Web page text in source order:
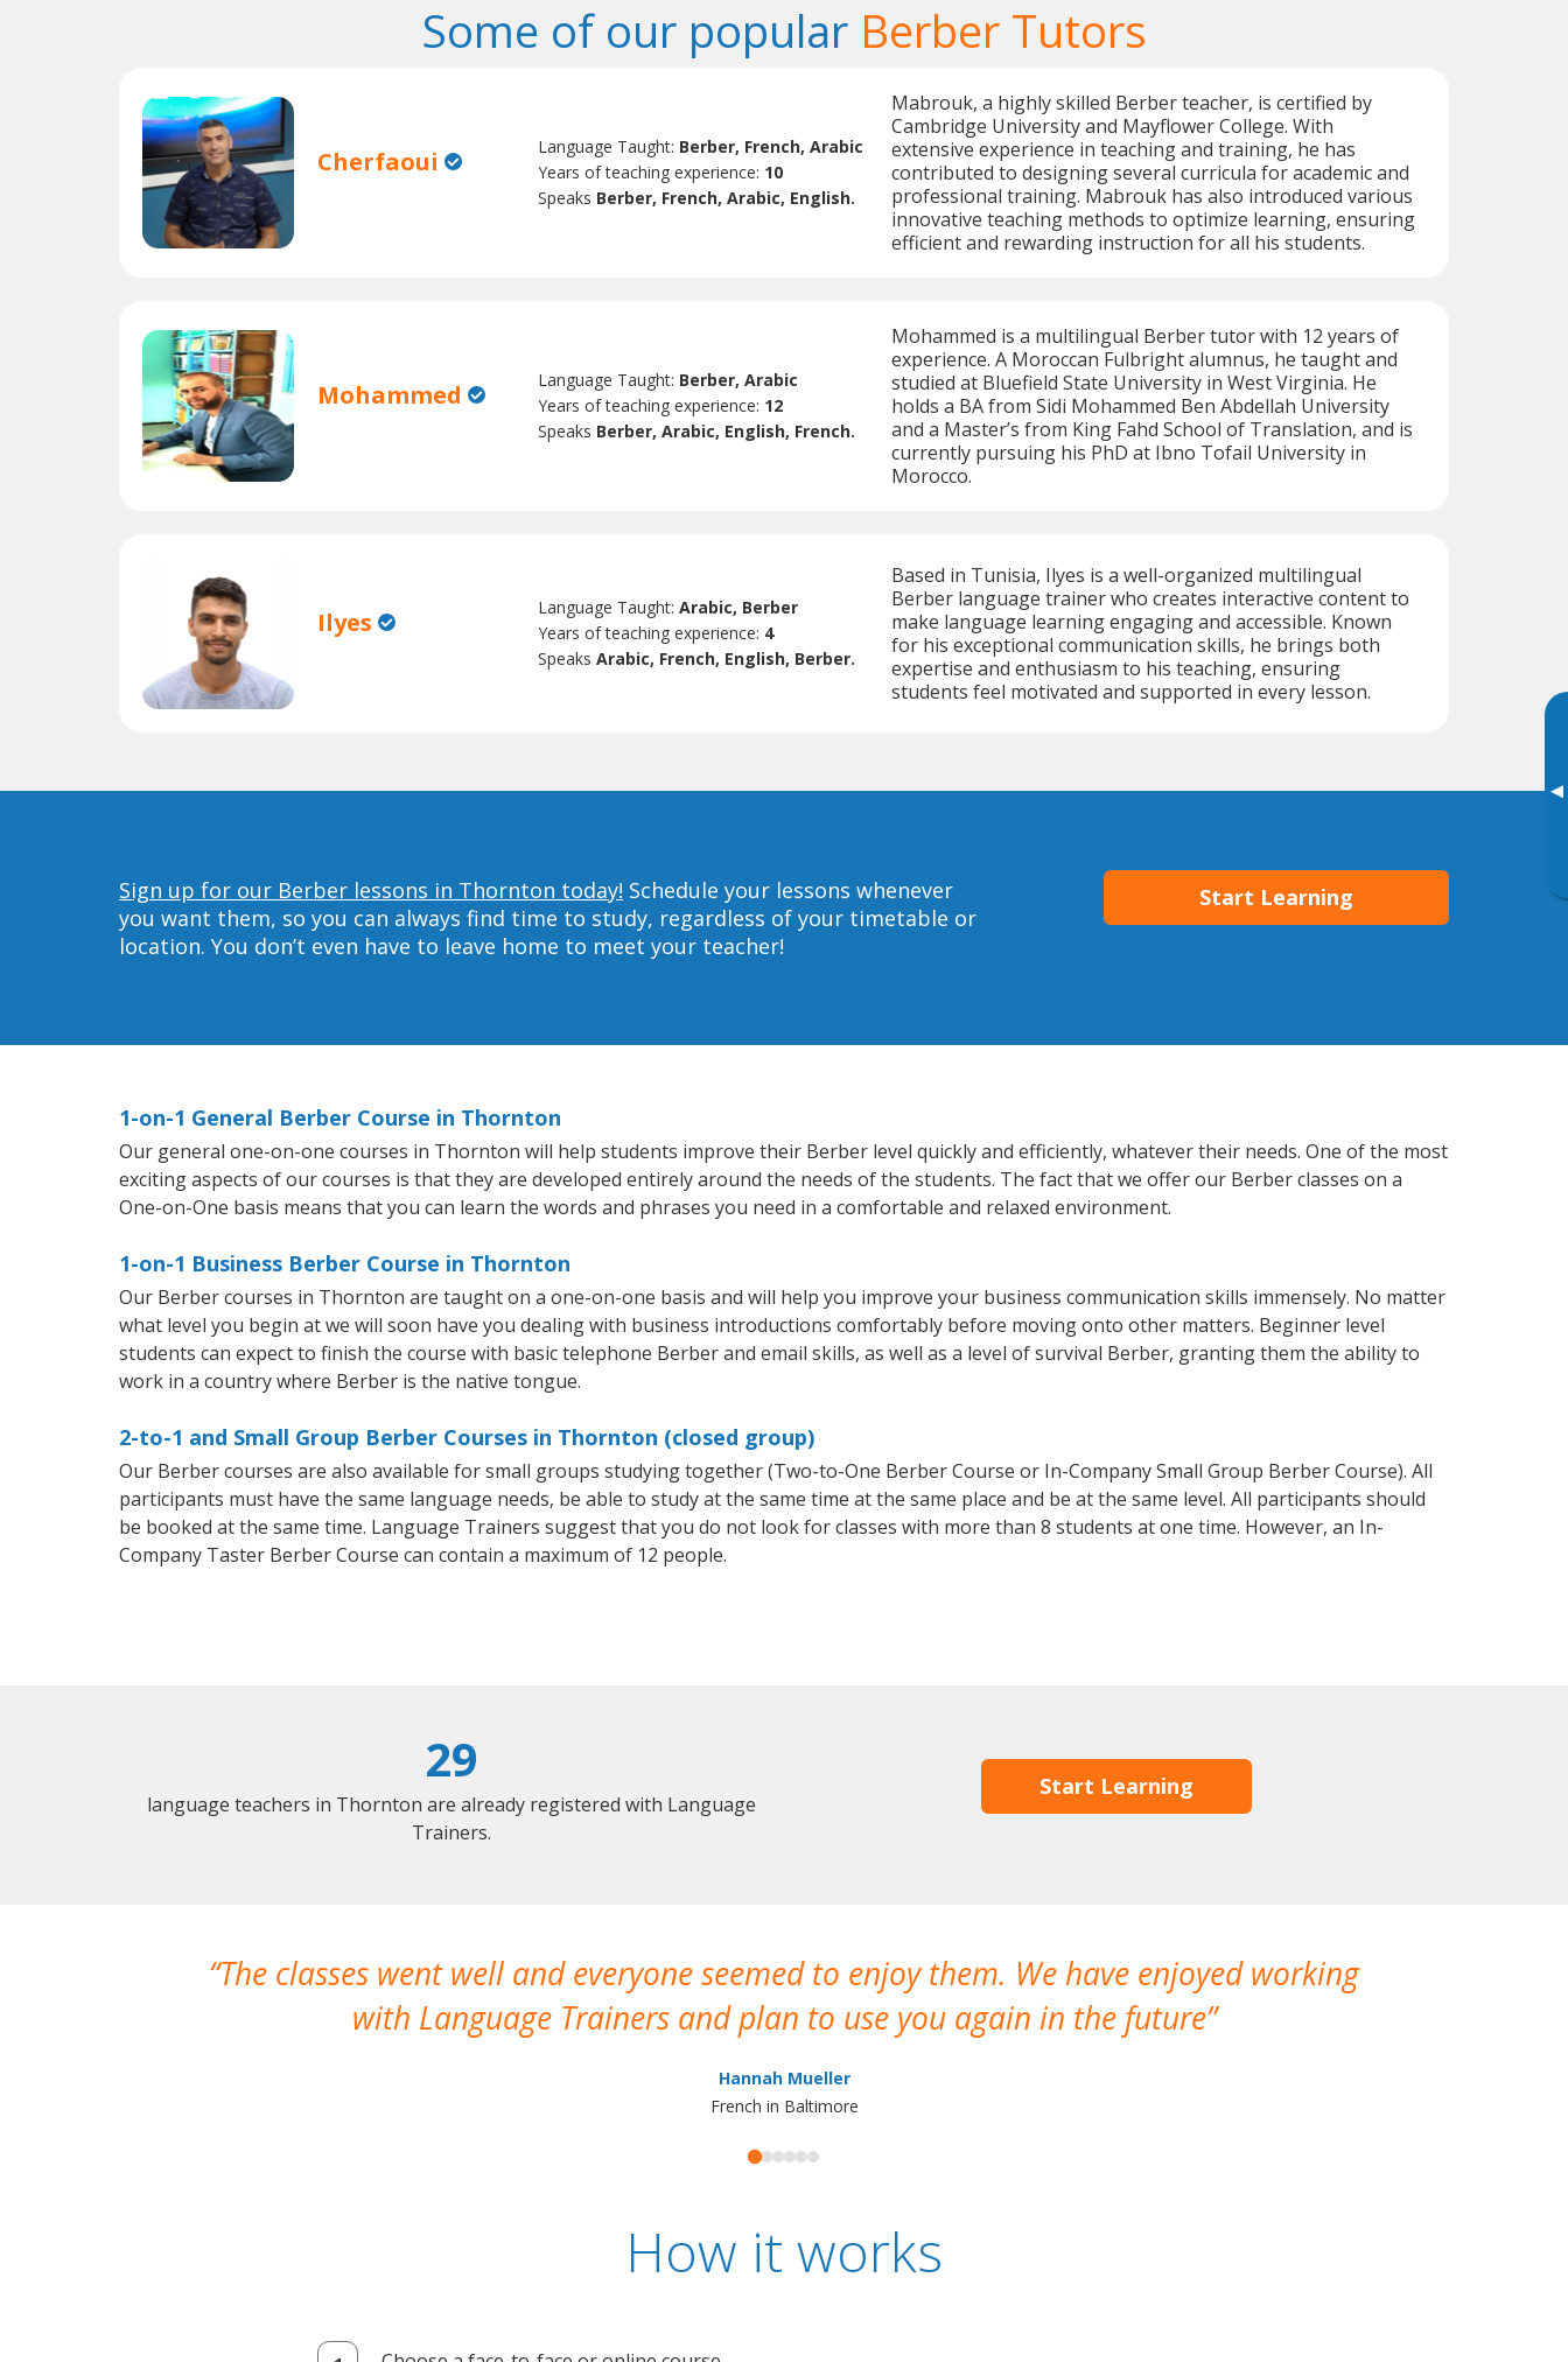
▸
Some of our popular Berber Tutors
Cherfaoui Language Taught: Berber, French, Arabic
Years of teaching experience: 10
Speaks Berber, French, Arabic, English.
Mabrouk, a highly skilled Berber teacher, is certified by
Cambridge University and Mayflower College. With
extensive experience in teaching and training, he has
contributed to designing several curricula for academic and
professional training. Mabrouk has also introduced various
innovative teaching methods to optimize learning, ensuring
efficient and rewarding instruction for all his students.
Mohammed Language Taught: Berber, Arabic
Years of teaching experience: 12
Speaks Berber, Arabic, English, French.
Mohammed is a multilingual Berber tutor with 12 years of
experience. A Moroccan Fulbright alumnus, he taught and
studied at Bluefield State University in West Virginia. He
holds a BA from Sidi Mohammed Ben Abdellah University
and a Master’s from King Fahd School of Translation, and is
currently pursuing his PhD at Ibno Tofail University in
Morocco.
Ilyes Language Taught:Arabic, Berber
Years of teaching experience: 4
SpeaksArabic, French, English, Berber.
Based in Tunisia, Ilyes is a well-organized multilingual
Berber language trainer who creates interactive content to
make language learning engaging and accessible. Known
for his exceptional communication skills, he brings both
expertise and enthusiasm to his teaching, ensuring
students feel motivated and supported in every lesson.
Sign up for our Berber lessons in Thornton today! Schedule your lessons whenever
you want them, so you can always find time to study, regardless of your timetable or
location. You don’t even have to leave home to meet your teacher!
Start Learning
1-on-1 General Berber Course in Thornton
Our general one-on-one courses in Thornton will help students improve their Berber level quickly and efficiently, whatever their needs. One of the most
exciting aspects of our courses is that they are developed entirely around the needs of the students. The fact that we offer our Berber classes on a
One-on-One basis means that you can learn the words and phrases you need in a comfortable and relaxed environment.
1-on-1 Business Berber Course in Thornton
Our Berber courses in Thornton are taught on a one-on-one basis and will help you improve your business communication skills immensely. No matter
what level you begin at we will soon have you dealing with business introductions comfortably before moving onto other matters. Beginner level
students can expect to finish the course with basic telephone Berber and email skills, as well as a level of survival Berber, granting them the ability to
work in a country where Berber is the native tongue.
2-to-1 and Small Group Berber Courses in Thornton (closed group)
Our Berber courses are also available for small groups studying together (Two-to-One Berber Course or In-Company Small Group Berber Course). All
participants must have the same language needs, be able to study at the same time at the same place and be at the same level. All participants should
be booked at the same time. Language Trainers suggest that you do not look for classes with more than 8 students at one time. However, an In-
Company Taster Berber Course can contain a maximum of 12 people.
29
language teachers in Thornton are already registered with Language
Trainers.
Start Learning
The classes went well and everyone seemed to enjoy them. We have enjoyed working
with Language Trainers and plan to use you again in the future
Hannah Mueller
French in Baltimore
How it works